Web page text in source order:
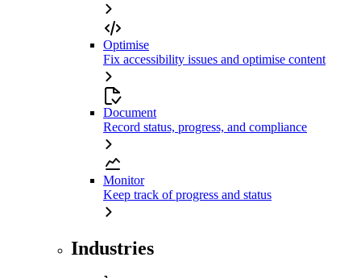
Optimise
Fix accessibility issues and optimise content
Document
Record status, progress, and compliance
Monitor
Keep track of progress and status
Industries